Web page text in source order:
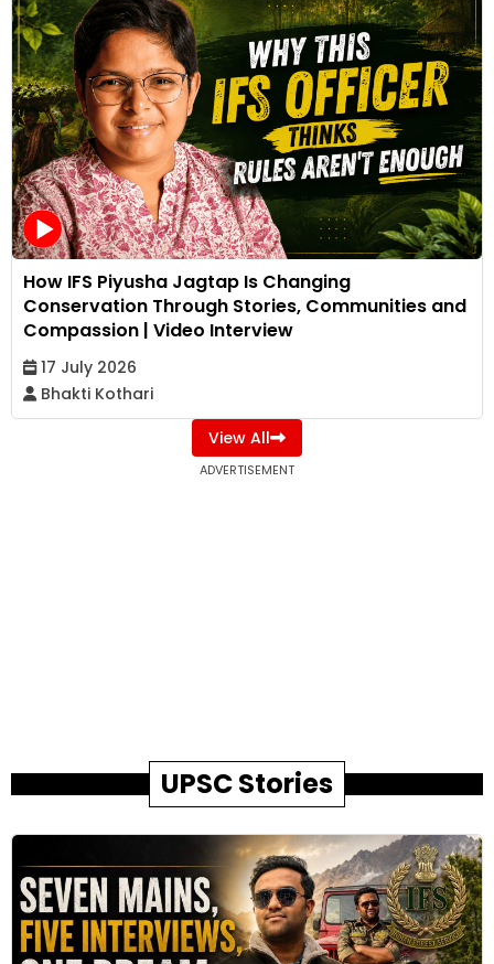
How IFS Piyusha Jagtap Is Changing
Conservation Through Stories, Communities and
Compassion | Video Interview
17 July 2026
Bhakti Kothari
View All
ADVERTISEMENT
UPSC Stories